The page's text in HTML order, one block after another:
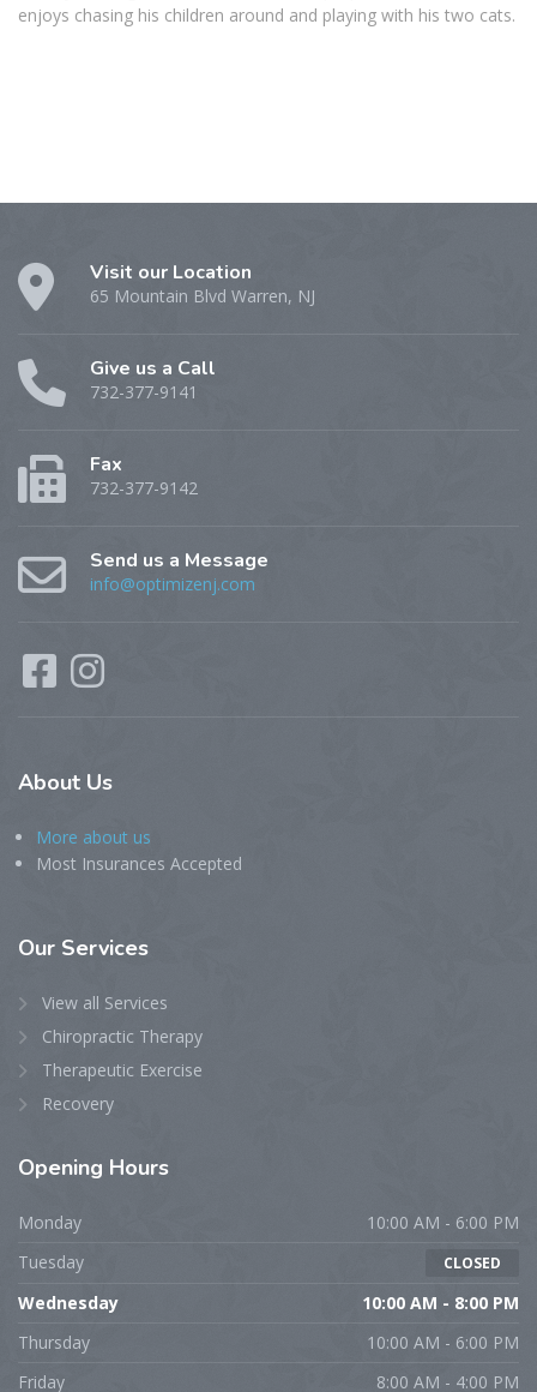
enjoys chasing his children around and playing with his two cats.
Visit our Location
65 Mountain Blvd Warren, NJ
Give us a Call
732-377-9141
Fax
732-377-9142
Send us a Message
info@optimizenj.com
About Us
More about us
Most Insurances Accepted
Our Services
View all Services
Chiropractic Therapy
Therapeutic Exercise
Recovery
Opening Hours
Monday
10:00 AM - 6:00 PM
Tuesday
CLOSED
Wednesday
10:00 AM - 8:00 PM
Thursday
10:00 AM - 6:00 PM
Friday
8:00 AM - 4:00 PM